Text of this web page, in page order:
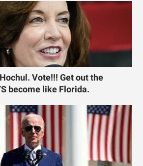
Vote!!! Get out the
become like Florida.